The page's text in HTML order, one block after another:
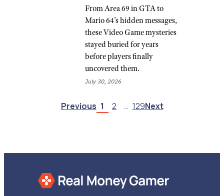
From Area 69 in GTA to
Mario 64’s hidden messages,
these Video Game mysteries
stayed buried for years
before players finally
uncovered them.
July 30, 2026
Previous 1 2 … 129Next